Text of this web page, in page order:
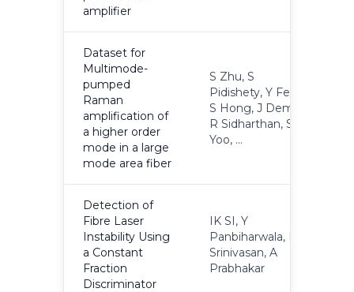
amplifier
Dataset for
Multimode-
pumped
Raman
amplification of
a higher order
mode in a large
mode area fiber
S Zhu, S
Pidishety, Y Feng,
S Hong, J Demas,
R Sidharthan, S
Yoo, ...
Detection of
Fibre Laser
Instability Using
a Constant
Fraction
Discriminator
IK SI, Y
Panbiharwala, B
Srinivasan, A
Prabhakar